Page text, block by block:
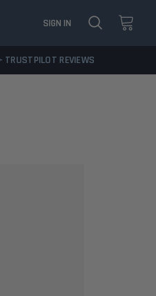
SIGN IN
TRUSTPILOT REVIEWS